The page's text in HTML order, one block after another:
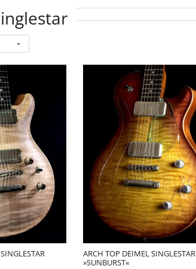
ARCH TOP DEIMEL SINGLESTAR
»SUNBURST«